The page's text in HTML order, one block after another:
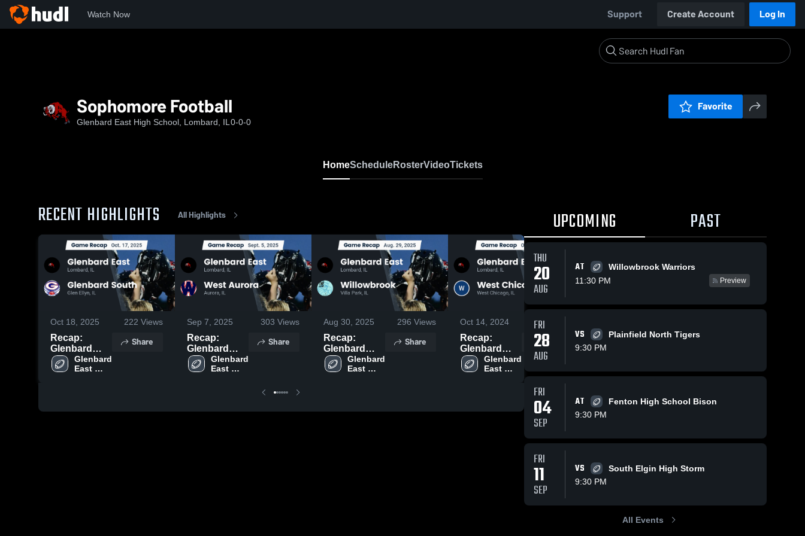
Watch Now Support Create Account Log In
Sophomore Football
Glenbard East High School, Lombard, IL 0-0-0
Favorite
HomeScheduleRosterVideoTickets
RECENT HIGHLIGHTS All Highlights
Oct 18, 2025 222 Views
Recap:
Glenbard
East vs.
Glenbard
Glenbard
East
Share
Sep 7, 2025 303 Views
Recap:
Glenbard
East vs. West
Aurora 2025
Glenbard
East
Share
Aug 30, 2025 296 Views
Recap:
Glenbard
East vs.
Willowbrook
Glenbard
East
Share
Oct 14, 2024 379
Recap:
Glenbard
East vs. West
Chicago
Glenbard
East
Share
Recap:
Glenbard
Fenton 2024
High
Share
Ridgewood
Fosh/Soph
East
High
UPCOMING PAST
THU
20
AUG
AT
Willowbrook Warriors
11:30 PM
Preview
FRI
28
AUG
VS
Plainfield North Tigers
9:30 PM
FRI
04
SEP
AT
Fenton High School Bison
9:30 PM
FRI
11
SEP
VS
South Elgin High Storm
9:30 PM
All Events